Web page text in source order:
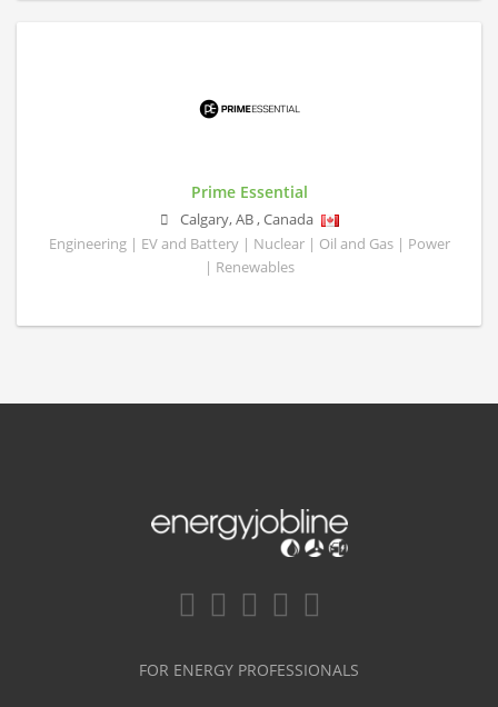
Prime Essential
Calgary,AB,Canada
Engineering | EV and Battery | Nuclear | Oil and Gas | Power
| Renewables
FOR ENERGY PROFESSIONALS